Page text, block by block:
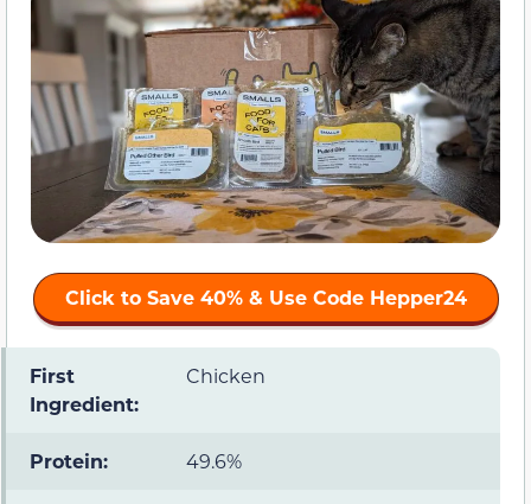
Click to Save 40% & Use Code Hepper24
First
Ingredient:
Chicken
Protein: 49.6%